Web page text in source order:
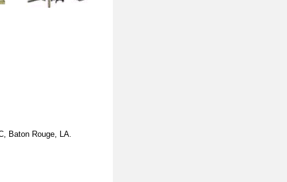
Baton Rouge, LA